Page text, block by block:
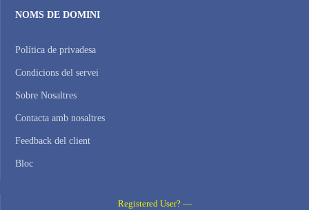
NOMS DE DOMINI
Política de privadesa
Condicions del servei
Sobre Nosaltres
Contacta amb nosaltres
Feedback del client
Bloc
Registered User? —